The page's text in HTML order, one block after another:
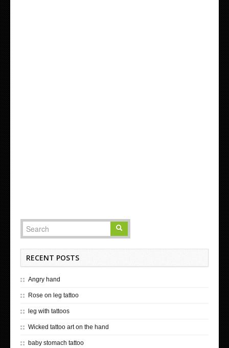
RECENT POSTS
Angry hand
Rose on leg tattoo
leg with tattoos
Wicked tattoo art on the hand
baby stomach tattoo